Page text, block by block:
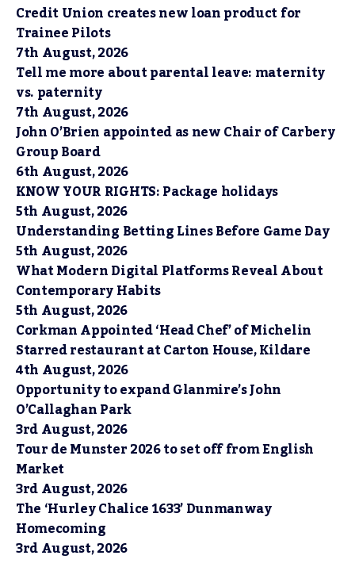
Credit Union creates new loan product for
Trainee Pilots
7th August, 2026
Tell me more about parental leave: maternity
vs. paternity
7th August, 2026
John O’Brien appointed as new Chair of Carbery
Group Board
6th August, 2026
KNOW YOUR RIGHTS: Package holidays
5th August, 2026
Understanding Betting Lines Before Game Day
5th August, 2026
What Modern Digital Platforms Reveal About
Contemporary Habits
5th August, 2026
Corkman Appointed ‘Head Chef’ of Michelin
Starred restaurant at Carton House, Kildare
4th August, 2026
Opportunity to expand Glanmire’s John
O’Callaghan Park
3rd August, 2026
Tour de Munster 2026 to set off from English
Market
3rd August, 2026
The ‘Hurley Chalice 1633’ Dunmanway
Homecoming
3rd August, 2026